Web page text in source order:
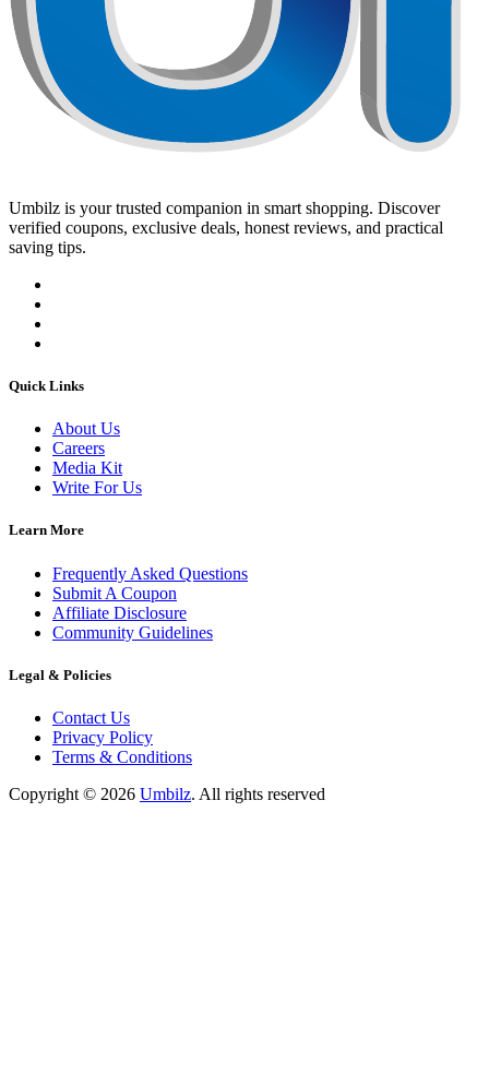
Umbilz is your trusted companion in smart shopping. Discover
verified coupons, exclusive deals, honest reviews, and practical
saving tips.
Quick Links
About Us
Careers
Media Kit
Write For Us
Learn More
Frequently Asked Questions
Submit A Coupon
Affiliate Disclosure
Community Guidelines
Legal & Policies
Contact Us
Privacy Policy
Terms & Conditions
Copyright © 2026 Umbilz. All rights reserved